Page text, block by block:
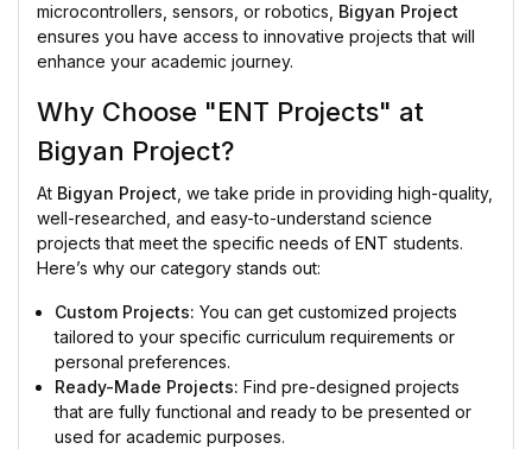
microcontrollers, sensors, or robotics, Bigyan Project
ensures you have access to innovative projects that will
enhance your academic journey.
Why Choose "ENT Projects" at
Bigyan Project?
At Bigyan Project , we take pride in providing high-quality,
well-researched, and easy-to-understand science
projects that meet the specific needs of ENT students.
Here’s why our category stands out:
Custom Projects: You can get customized projects
tailored to your specific curriculum requirements or
personal preferences.
Ready-Made Projects: Find pre-designed projects
that are fully functional and ready to be presented or
used for academic purposes.